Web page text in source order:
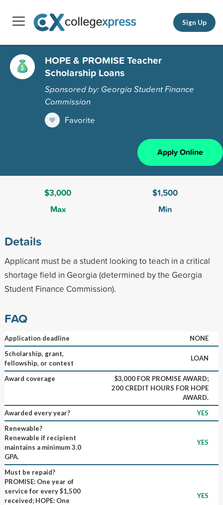
Sign Up
HOPE & PROMISE Teacher
Scholarship Loans
Sponsored by: Georgia Student Finance
Commission
Favorite
Apply Online
$3,000
Max
$1,500
Min
Details
Applicant must be a student looking to teach in a critical
shortage field in Georgia (determined by the Georgia
Student Finance Commission).
FAQ
Application deadline
NONE
Scholarship, grant,
fellowship, or contest
LOAN
Award coverage
$3,000 FOR PROMISE AWARD;
200 CREDIT HOURS FOR HOPE
AWARD.
Awarded every year?
YES
Renewable?
Renewable if recipient
maintains a minimum 3.0
GPA.
YES
Must be repaid?
PROMISE: One year of
service for every $1,500
received; HOPE: One
YES